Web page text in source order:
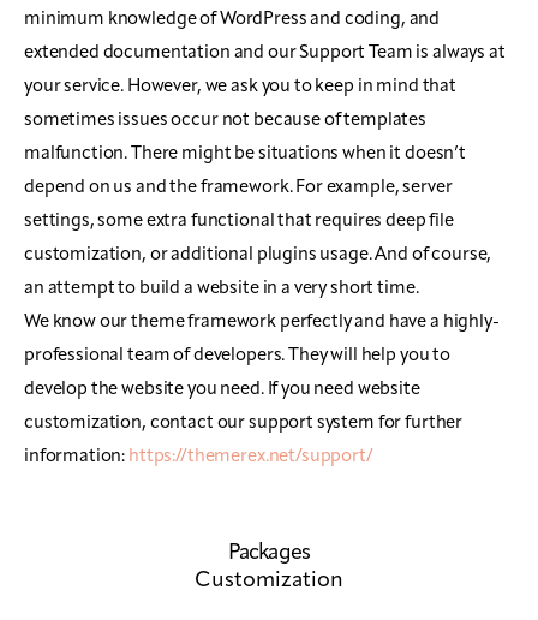
Arts
Community
Local
minimum knowledge of WordPress and coding, and
extended documentation and our Support Team is always at
your service. However, we ask you to keep in mind that
sometimes issues occur not because of templates
malfunction. There might be situations when it doesn’t
depend on us and the framework. For example, server
settings, some extra functional that requires deep file
customization, or additional plugins usage. And of course,
an attempt to build a website in a very short time.
We know our theme framework perfectly and have a highly-
professional team of developers. They will help you to
develop the website you need. If you need website
customization, contact our support system for further
information: https://themerex.net/support/
Packages
Customization